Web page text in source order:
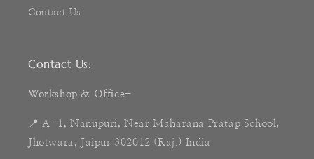
Contact Us
Contact Us:
Workshop & Office-
📍 A-1, Nanupuri, Near Maharana Pratap School,
Jhotwara, Jaipur 302012 (Raj.) India